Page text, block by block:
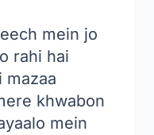
mein jo
rahi hai
mazaa
khwabon
mein